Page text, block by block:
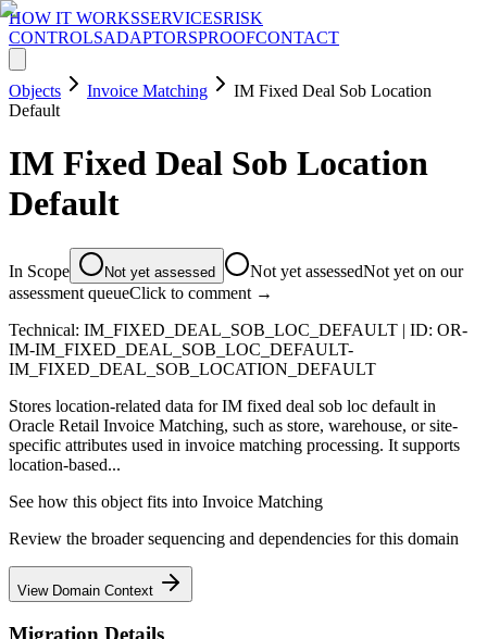
HOW IT WORKSSERVICESRISK
CONTROLSADAPTORSPROOFCONTACT
Objects Invoice Matching
IM Fixed Deal Sob Location
Default
IM Fixed Deal Sob Location
Default
In Scope Not yet assessed Not yet assessedNot yet on our
assessment queueClick to comment →
Technical: IM_FIXED_DEAL_SOB_LOC_DEFAULT | ID: OR-
IM-IM_FIXED_DEAL_SOB_LOC_DEFAULT-
IM_FIXED_DEAL_SOB_LOCATION_DEFAULT
Stores location-related data for IM fixed deal sob loc default in
Oracle Retail Invoice Matching, such as store, warehouse, or site-
specific attributes used in invoice matching processing. It supports
location-based...
See how this object fits into Invoice Matching
Review the broader sequencing and dependencies for this domain
View Domain Context
Migration Details